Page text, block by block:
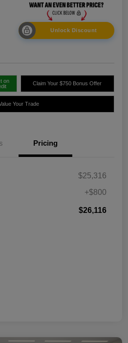
Unlock Discount
on
Claim Your $750 Bonus Offer
Your Trade
Pricing
$25,316
+$800
$26,116